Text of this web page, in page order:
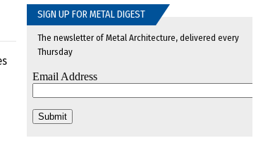
SIGN UP FOR METAL DIGEST
The newsletter of Metal Architecture, delivered every
Thursday